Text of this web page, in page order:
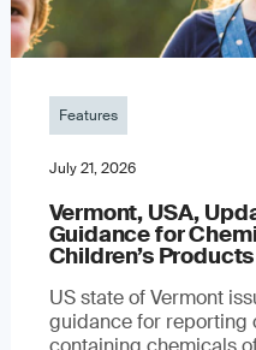
Features
July 21, 2026
Vermont, USA,
Guidance for
Children’s Products
US state of Vermont
guidance for reporting